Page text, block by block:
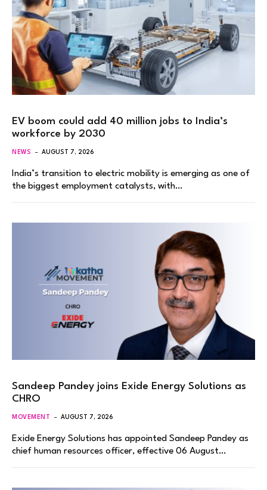
EV boom could add 40 million jobs to India’s
workforce by 2030
NEWS AUGUST 7, 2026
India’s transition to electric mobility is emerging as one of
the biggest employment catalysts, with…
Sandeep Pandey joins Exide Energy Solutions as
CHRO
MOVEMENT AUGUST 7, 2026
Exide Energy Solutions has appointed Sandeep Pandey as
chief human resources officer, effective 06 August…